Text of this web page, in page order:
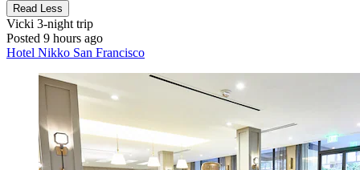
Read Less
Vicki 3-night trip
Posted 9 hours ago
Hotel Nikko San Francisco